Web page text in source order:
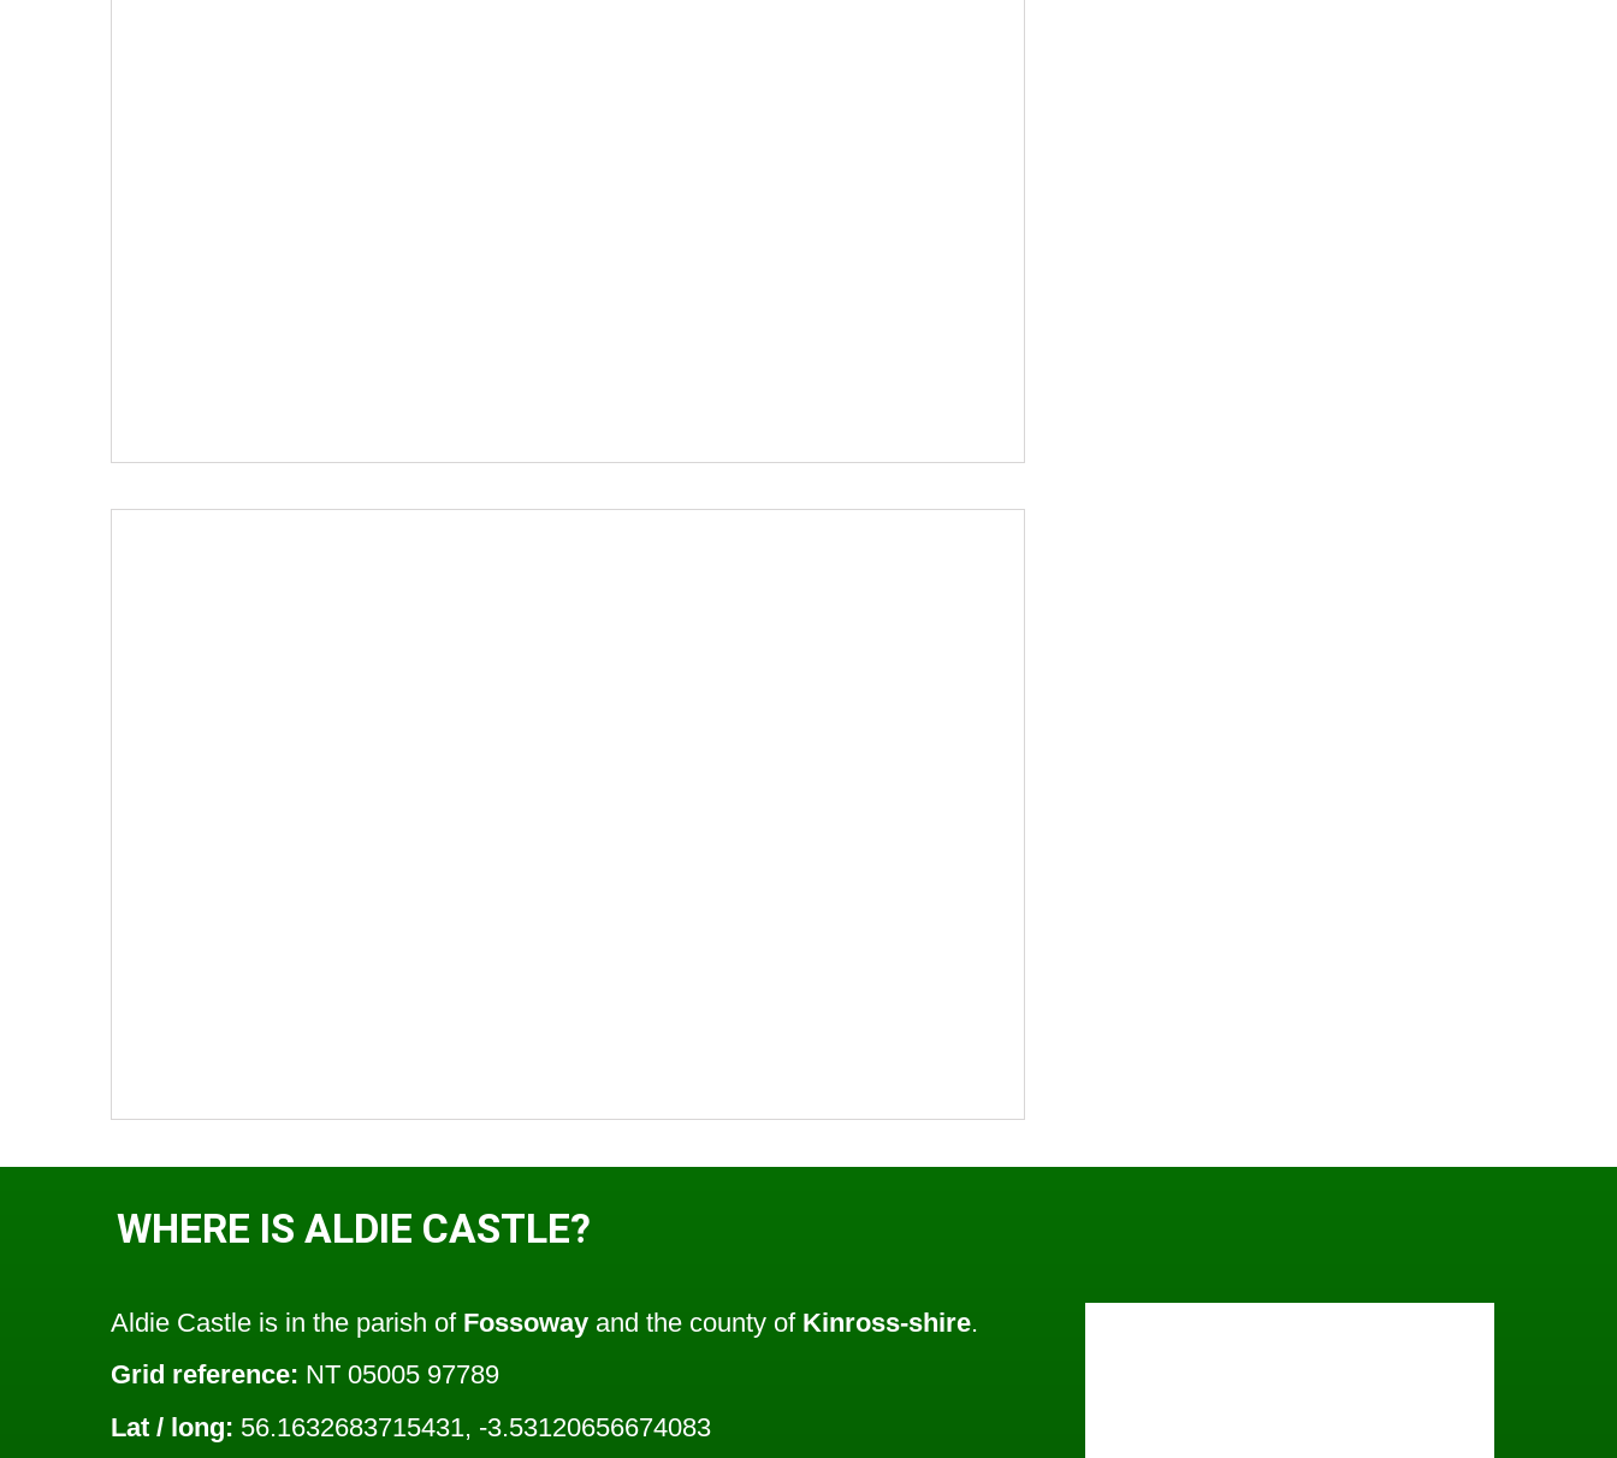
WHERE IS ALDIE CASTLE?
Aldie Castle is in the parish of Fossoway and the county of Kinross-shire.
Grid reference: NT 05005 97789
Lat / long: 56.1632683715431, -3.53120656674083